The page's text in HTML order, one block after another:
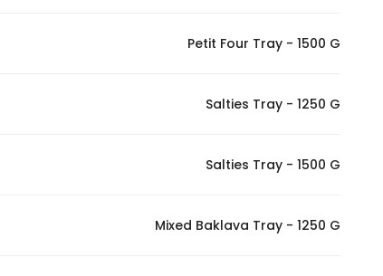
Petit Four Tray - 1500 G
Salties Tray - 1250 G
Salties Tray - 1500 G
Mixed Baklava Tray - 1250 G
website to
us to